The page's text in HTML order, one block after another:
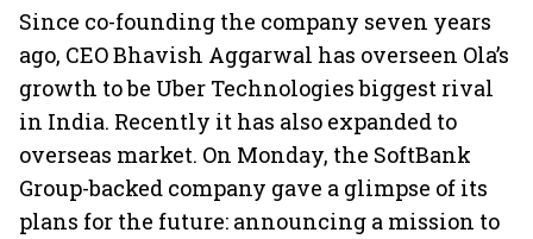
Since co-founding the company seven years
ago, CEO Bhavish Aggarwal has overseen Ola’s
growth to be Uber Technologies biggest rival
in India. Recently it has also expanded to
overseas market. On Monday, the SoftBank
Group-backed company gave a glimpse of its
plans for the future: announcing a mission to